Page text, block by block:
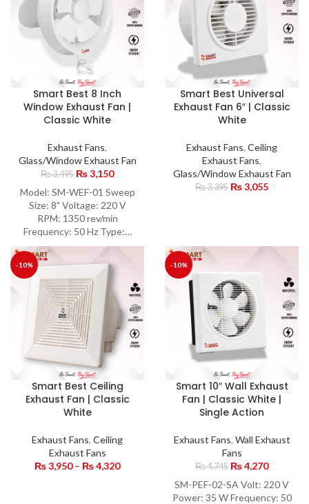
Smart Best 8 Inch
Window Exhaust Fan |
Classic White
Exhaust Fans,
Glass/Window Exhaust Fan
₨3,495 ₨3,150
Model: SM-WEF-01 Sweep
Size: 8" Voltage: 220 V
RPM: 1350 rev/min
Frequency: 50 Hz Type:…
Smart Best Universal
Exhaust Fan 6″ | Classic
White
Exhaust Fans, Ceiling
Exhaust Fans,
Glass/Window Exhaust Fan
₨3,395 ₨3,055
-10%
Smart Best Ceiling
Exhaust Fan | Classic
White
Exhaust Fans, Ceiling
Exhaust Fans
₨3,950 – ₨4,320
-10%
Smart 10″ Wall Exhaust
Fan | Classic White |
Single Action
Exhaust Fans, Wall Exhaust
Fans
₨4,745 ₨4,270
SM-PEF-02-SA Volt: 220 V
Power: 35 W Frequency: 50